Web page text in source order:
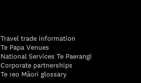
Travel trade information
Te Papa Venues
National Services Te Paerangi
Corporate partnerships
Te reo Māori glossary